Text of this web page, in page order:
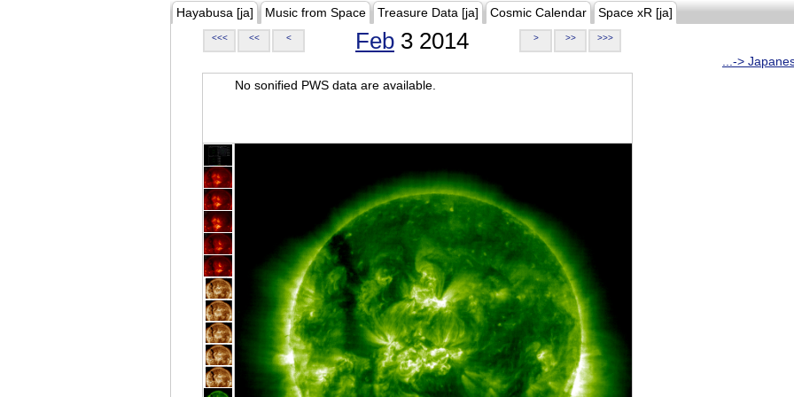
Hayabusa [ja] Music from Space Treasure Data [ja] Cosmic Calendar Space xR [ja]
<<< << < Feb 3 2014 > >> >>>
...->
No sonified PWS data are available.